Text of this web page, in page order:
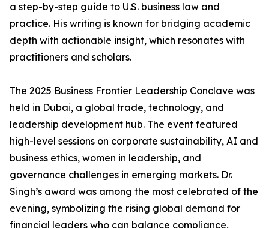
a step-by-step guide to U.S. business law and
practice. His writing is known for bridging academic
depth with actionable insight, which resonates with
practitioners and scholars.
The 2025 Business Frontier Leadership Conclave was
held in Dubai, a global trade, technology, and
leadership development hub. The event featured
high-level sessions on corporate sustainability, AI and
business ethics, women in leadership, and
governance challenges in emerging markets. Dr.
Singh’s award was among the most celebrated of the
evening, symbolizing the rising global demand for
financial leaders who can balance compliance,